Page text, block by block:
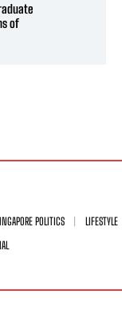
of
POLITICS
LIFESTYLE